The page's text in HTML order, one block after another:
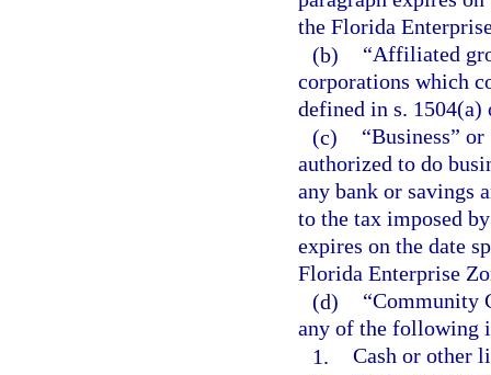
the Florida
(b)
“Affiliated
corporations which
defined in s. 1504(a)
(c)
“Business”
authorized to do
any bank or savings
to the tax imposed
expires on the date
Florida Enterprise
(d)
“Community
any of the following
1. Cash or other